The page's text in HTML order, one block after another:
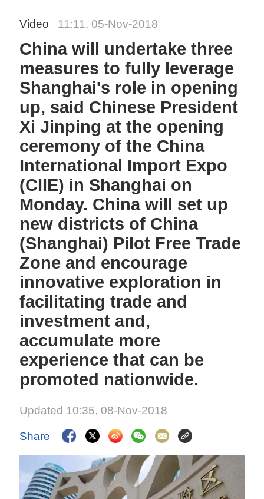
Video 11:11, 05-Nov-2018
China will undertake three
measures to fully leverage
Shanghai's role in opening
up, said Chinese President
Xi Jinping at the opening
ceremony of the China
International Import Expo
(CIIE) in Shanghai on
Monday. China will set up
new districts of China
(Shanghai) Pilot Free Trade
Zone and encourage
innovative exploration in
facilitating trade and
investment and,
accumulate more
experience that can be
promoted nationwide.
Updated 10:35, 08-Nov-2018
Share